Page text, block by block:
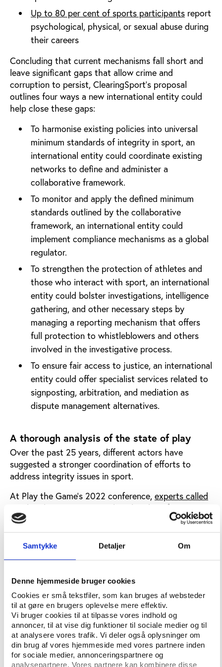
Samtykke Detaljer Om
Denne hjemmeside bruger cookies
Cookies er små tekstfiler, som kan bruges af websteder
til at gøre en brugers oplevelse mere effektiv.
Vi bruger cookies til at tilpasse vores indhold og
annoncer, til at vise dig funktioner til sociale medier og til
at analysere vores trafik. Vi deler også oplysninger om
din brug af vores hjemmeside med vores partnere inden
for sociale medier, annonceringspartnere og
analysepartnere. Vores partnere kan kombinere disse
Up to 80 per cent of sports participants report
psychological, physical, or sexual abuse during
their careers
Concluding that current mechanisms fall short and
leave significant gaps that allow crime and
corruption to persist, ClearingSport’s proposal
outlines four ways a new international entity could
help close these gaps:
To harmonise existing policies into universal
minimum standards of integrity in sport, an
international entity could coordinate existing
networks to define and administer a
collaborative framework.
To monitor and apply the defined minimum
standards outlined by the collaborative
framework, an international entity could
implement compliance mechanisms as a global
regulator.
To strengthen the protection of athletes and
those who interact with sport, an international
entity could bolster investigations, intelligence
gathering, and other necessary steps by
managing a reporting mechanism that offers
full protection to whistleblowers and others
involved in the investigative process.
To ensure fair access to justice, an international
entity could offer specialist services related to
signposting, arbitration, and mediation as
dispute management alternatives.
A thorough analysis of the state of play
Over the past 25 years, different actors have
suggested a stronger coordination of efforts to
address integrity issues in sport.
At Play the Game’s 2022 conference, experts called
on Play the Game
to revitalise the idea of an
international entity for a range of integrity breaches
in sport.
This led Play the Game to start the ClearingSport
project, which builds it recommendations on
through
A 2023 survey of 200 leading experts across a
broad range of stakeholders
A series of online meetings in 2024-2025 with
an advisory group of outstanding experts with
experience from the U.S. Department of